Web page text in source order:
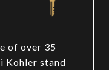
of over 35
Kohler stand